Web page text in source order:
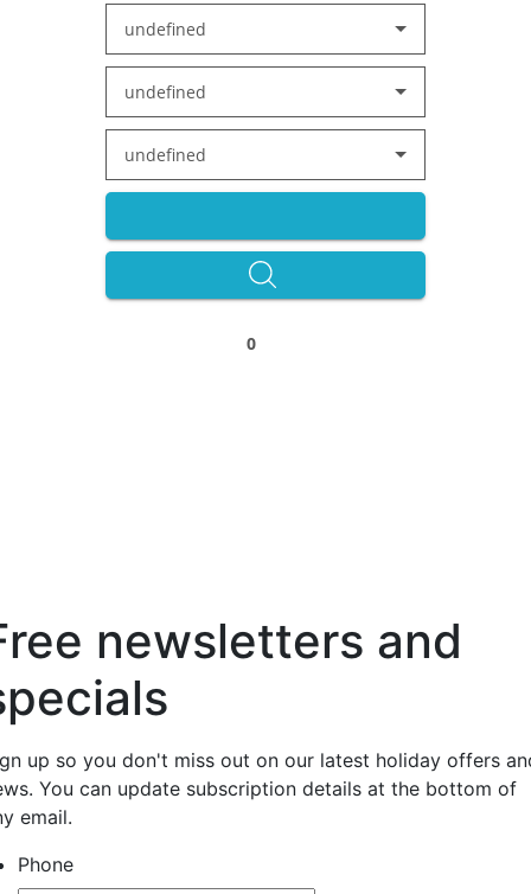
undefined
undefined
undefined
0
newsletters and
up so you don't miss out on our latest holiday offers
You can update subscription details at the bottom of
email.
Phone